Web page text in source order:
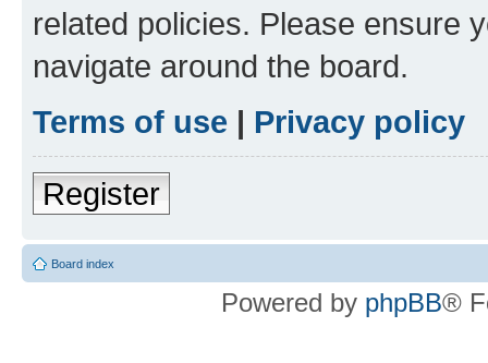
related policies. Please ensure
navigate around the board.
Terms of use | Privacy policy
Register
Board index
Powered by phpBB®